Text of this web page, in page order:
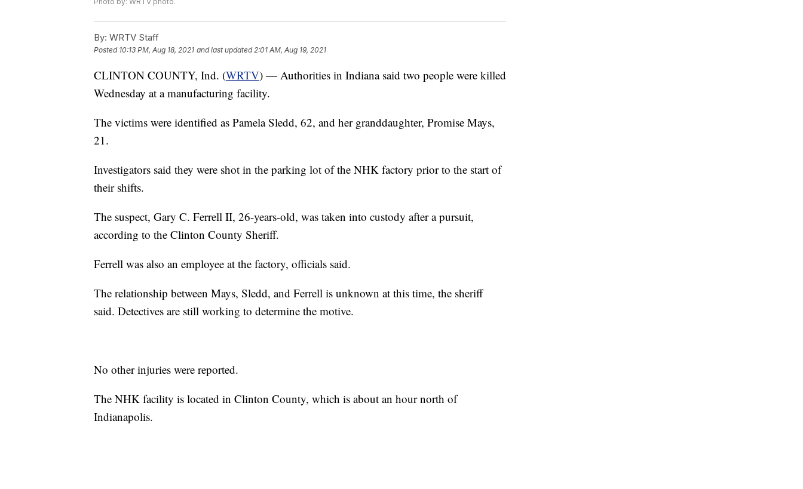
By: WRTV Staff
Posted 10:13 PM, Aug 18, 2021 and last updated 2:01 AM, Aug 19, 2021
CLINTON COUNTY, Ind. (WRTV) — Authorities in Indiana said two people were killed
Wednesday at a manufacturing facility.
The victims were identified as Pamela Sledd, 62, and her granddaughter, Promise Mays,
21.
Investigators said they were shot in the parking lot of the NHK factory prior to the start of
their shifts.
The suspect, Gary C. Ferrell II, 26-years-old, was taken into custody after a pursuit,
according to the Clinton County Sheriff.
Ferrell was also an employee at the factory, officials said.
The relationship between Mays, Sledd, and Ferrell is unknown at this time, the sheriff
said. Detectives are still working to determine the motive.
No other injuries were reported.
The NHK facility is located in Clinton County, which is about an hour north of
Indianapolis.